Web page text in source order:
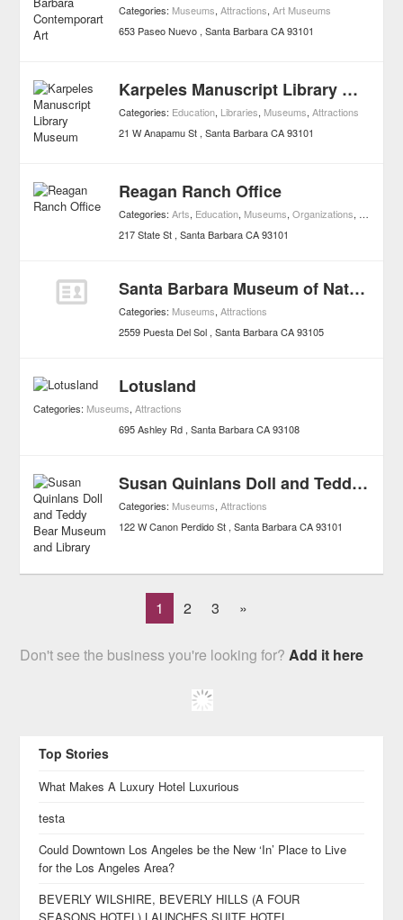
Categories: Museums,Attractions,Art Museums
653 Paseo Nuevo Santa Barbara CA 93101
Karpeles Manuscript Library Museum
Categories: Education, Libraries, Museums,Attractions
21 W Anapamu St Santa Barbara CA 93101
Reagan Ranch Office
Categories:Arts, Education, Museums,Organizations,
217 State St Santa Barbara CA 93101
Santa Barbara Museum of Natural History
Categories: Museums,Attractions
2559 Puesta Del Sol Santa Barbara CA 93105
Lotusland
Categories: Museums,Attractions
695 Ashley Rd Santa Barbara CA 93108
Susan Quinlans Doll and Teddy Bear Museum and Library
Categories: Museums,Attractions
122 W Canon Perdido St Santa Barbara CA 93101
1 2 3 »
Don't see the business you're looking for?Add it here
Top Stories
What Makes A Luxury Hotel Luxurious
testa
Could Downtown Los Angeles be the New ‘In’ Place to Live
for the Los Angeles Area?
BEVERLY WILSHIRE, BEVERLY HILLS (A FOUR